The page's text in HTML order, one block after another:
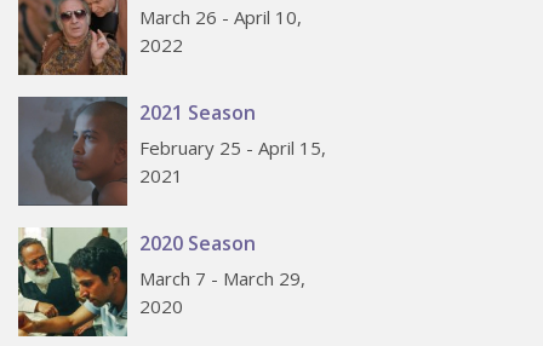
March 26 - April 10,
2022
2021 Season
February 25 - April 15,
2021
2020 Season
March 7 - March 29,
2020